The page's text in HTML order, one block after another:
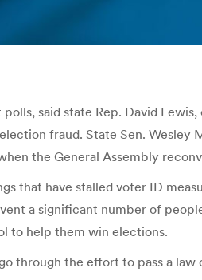
said state Rep. David
fraud. State Sen. Wesley
the General Assembly
that have stalled voter ID
a significant number of
to help them win elections.
through the effort to pass a law